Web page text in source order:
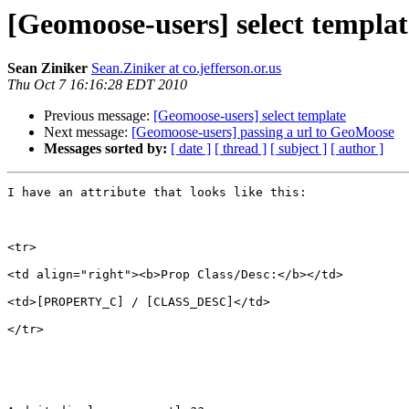
[Geomoose-users] select
Sean Ziniker Sean.Ziniker at co.jefferson.or.us
Thu Oct 7 16:16:28 EDT 2010
Previous message: [Geomoose-users] select template
Next message: [Geomoose-users] passing a url to GeoMoose
Messages sorted by: [ date ] [ thread ] [ subject ] [ author ]
I have an attribute that looks like this:
<tr>
<td align="right"><b>Prop Class/Desc:</b></td>
<td>[PROPERTY_C] / [CLASS_DESC]</td>
</tr>